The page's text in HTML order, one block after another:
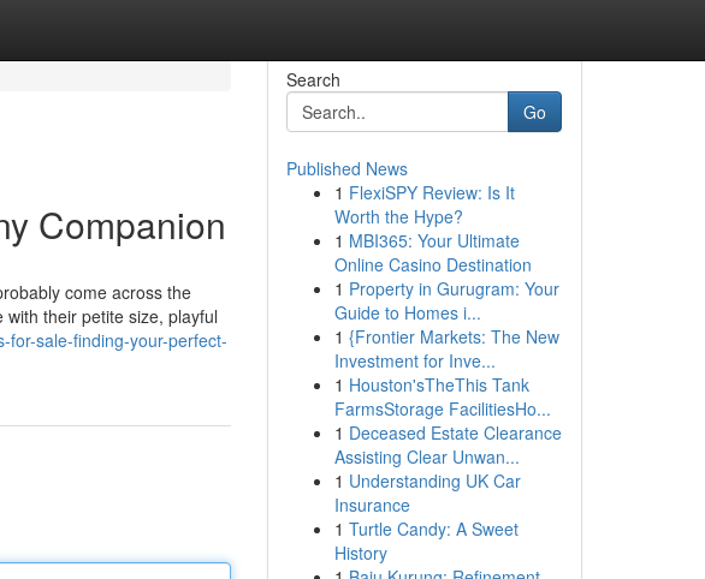
Companion
come across the
their petite size, playful
for-sale-finding-your-perfect-
Search
Go
Published News
1 FlexiSPY Review: Is It
Worth the Hype?
1 MBI365: Your Ultimate
Online Casino Destination
1 Property in Gurugram: Your
Guide to Homes i...
1 {Frontier Markets: The New
Investment for Inve...
1 Houston'sTheThis Tank
FarmsStorage FacilitiesHo...
1 Deceased Estate Clearance
Assisting Clear Unwan...
1 Understanding UK Car
Insurance
1 Turtle Candy: A Sweet
History